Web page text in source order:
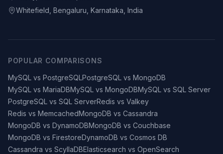
Whitefield, Bengaluru, Karnataka, India
POPULAR COMPARISONS
MySQL vs PostgreSQLPostgreSQL vs MongoDB
MySQL vs MariaDBMySQL vs MongoDBMySQL vs SQL Server
PostgreSQL vs SQL ServerRedis vs Valkey
Redis vs MemcachedMongoDB vs Cassandra
MongoDB vs DynamoDBMongoDB vs Couchbase
MongoDB vs FirestoreDynamoDB vs Cosmos DB
Cassandra vs ScyllaDBElasticsearch vs OpenSearch